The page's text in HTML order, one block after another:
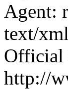
Agent:
text/
Official
http://